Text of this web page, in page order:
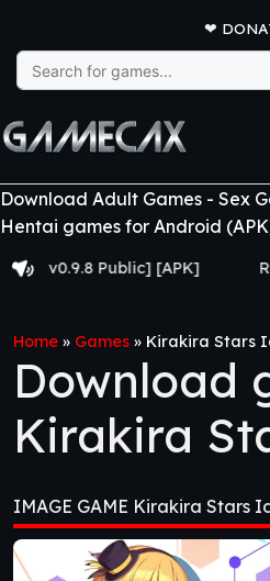
❤
Search
for:
Download Adult Games - Sex
Hentai games for Android
Public] [APK]
Home » Games » Kirakira Stars
Download
Kirakira
Project
IMAGE GAME Kirakira Stars